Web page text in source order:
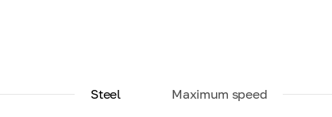
Steel
Maximum speed